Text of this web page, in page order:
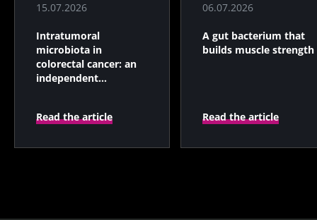
15.07.2026
Intratumoral
microbiota in
colorectal cancer: an
independent
Read the article
06.07.2026
A gut bacterium that
builds muscle strength
Read the article